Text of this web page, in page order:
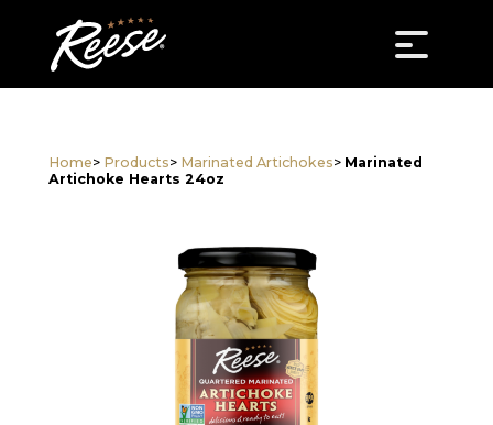
Home> Products> Marinated Artichokes> Marinated
Artichoke Hearts 24oz